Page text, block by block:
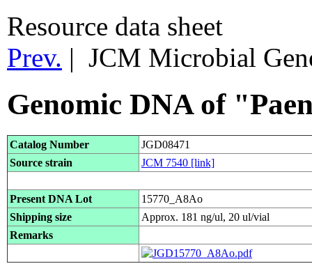
Resource data sheet
Prev. | JCM Microbial
Genomic DNA of
Catalog Number
JGD08471
Source strain
JCM 7540 [link]
Present DNA Lot
15770_A8Ao
Shipping size
Approx. 181 ng/ul, 20 ul/vial
Remarks